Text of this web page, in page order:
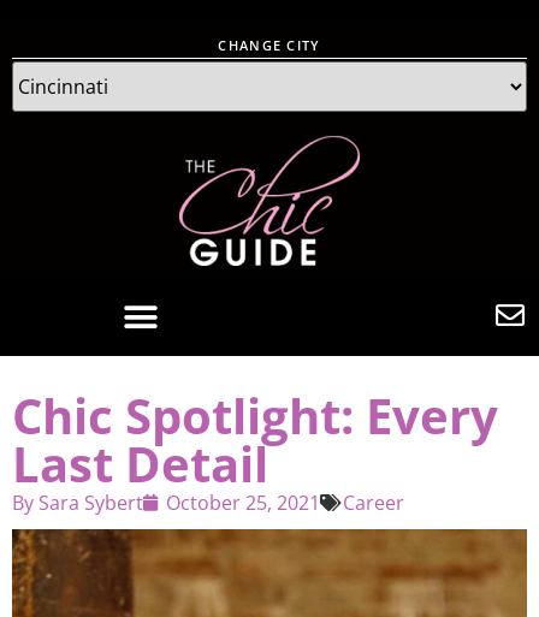
CHANGE CITY
Chic Spotlight: Every
Last Detail
By Sara Sybert October 25, 2021 Career